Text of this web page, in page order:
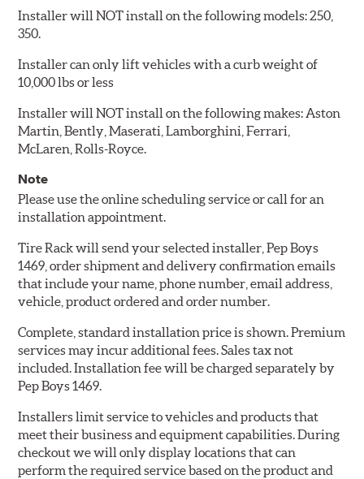
Installer will NOT install on the following models: 250,
350.
Installer can only lift vehicles with a curb weight of
10,000 lbs or less
Installer will NOT install on the following makes: Aston
Martin, Bently, Maserati, Lamborghini, Ferrari,
McLaren, Rolls-Royce.
Note
Please use the online scheduling service or call for an
installation appointment.
Tire Rack will send your selected installer, Pep Boys
1469, order shipment and delivery confirmation emails
that include your name, phone number, email address,
vehicle, product ordered and order number.
Complete, standard installation price is shown. Premium
services may incur additional fees. Sales tax not
included. Installation fee will be charged separately by
Pep Boys 1469.
Installers limit service to vehicles and products that
meet their business and equipment capabilities. During
checkout we will only display locations that can
perform the required service based on the product and